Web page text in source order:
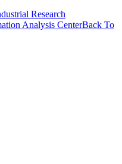
Research
Analysis CenterBack To